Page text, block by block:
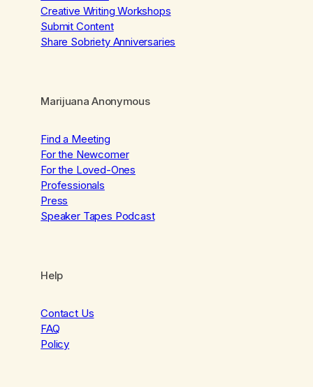
Creative Writing Workshops
Submit Content
Share Sobriety Anniversaries
Marijuana Anonymous
Find a Meeting
For the Newcomer
For the Loved-Ones
Professionals
Press
Speaker Tapes Podcast
Help
Contact Us
FAQ
Policy